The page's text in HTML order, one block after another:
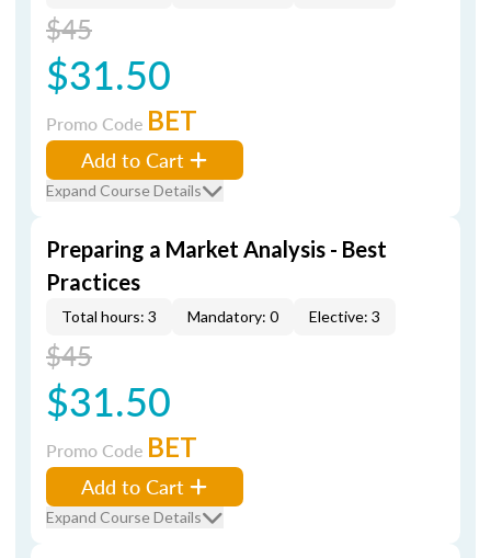
$45
$31.50
Promo Code BET
Add to Cart
Expand Course Details
Preparing a Market Analysis - Best
Practices
Total hours: 3 Mandatory: 0 Elective: 3
$45
$31.50
Promo Code BET
Add to Cart
Expand Course Details